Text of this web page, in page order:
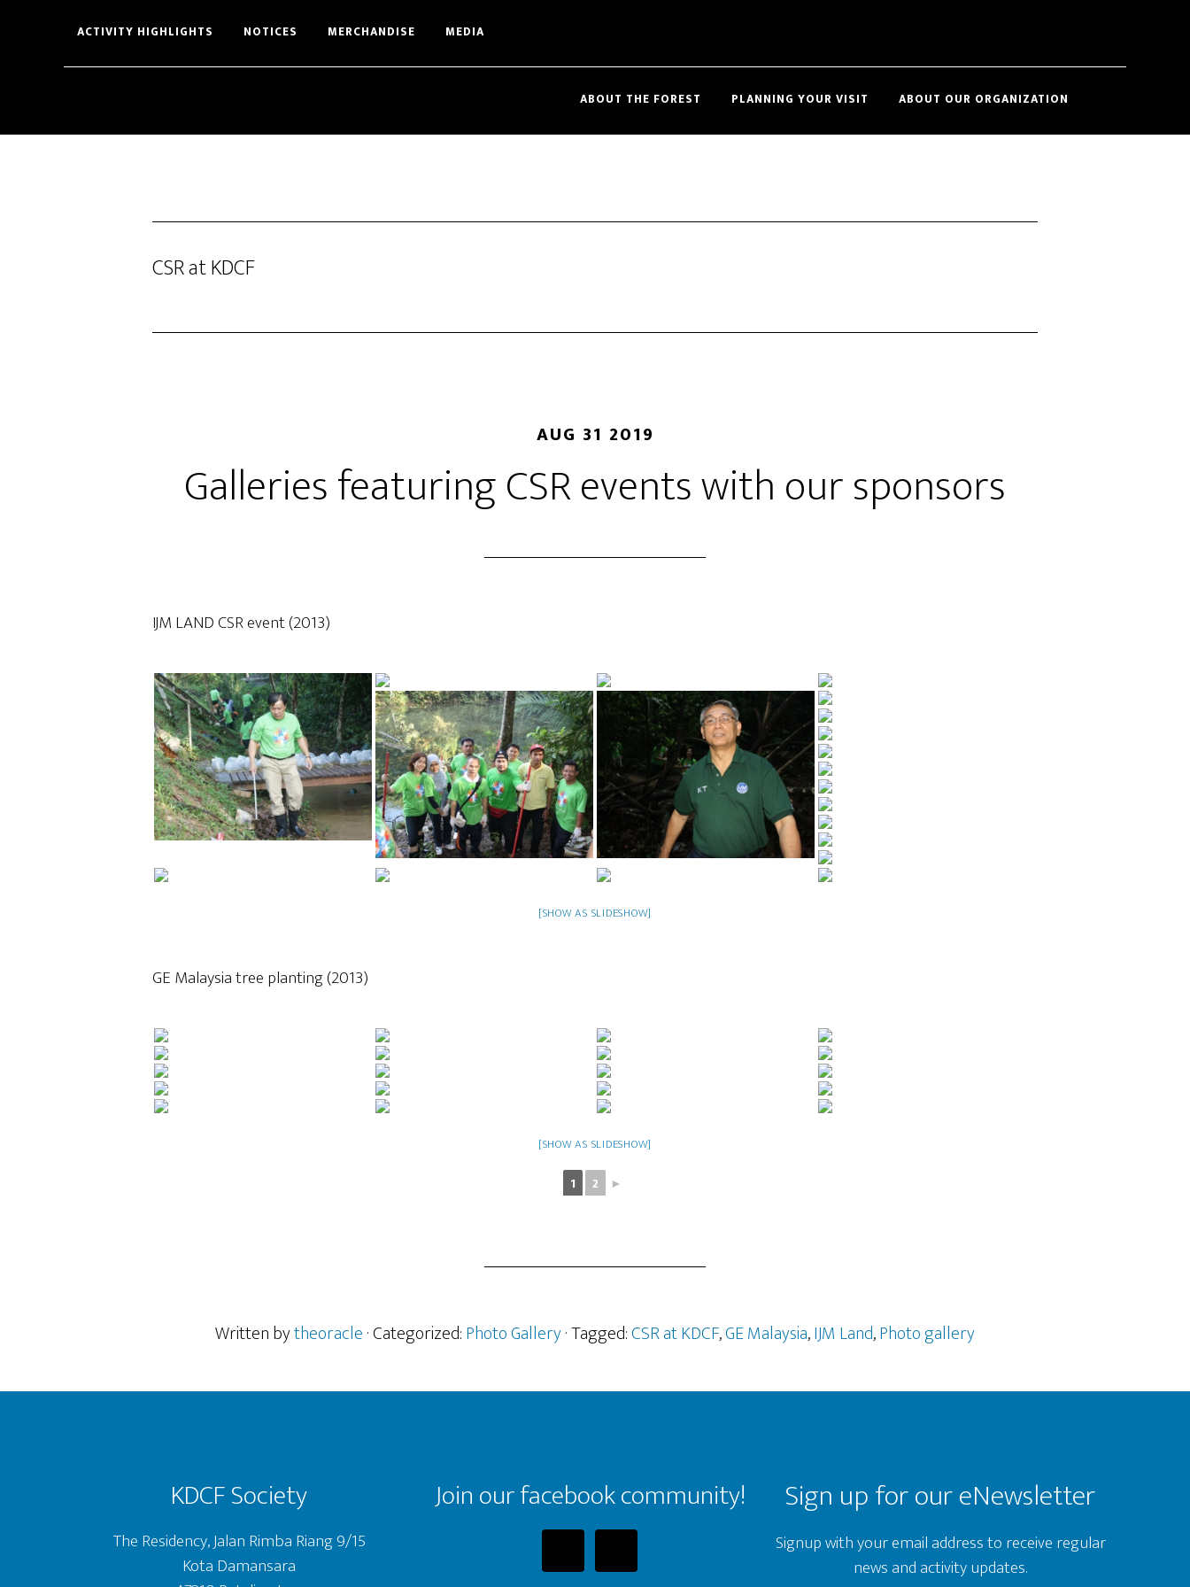
ACTIVITY HIGHLIGHTS NOTICES MERCHANDISE MEDIA
ABOUT THE FOREST PLANNING YOUR VISIT ABOUT OUR ORGANIZATION
CSR at KDCF
AUG 31 2019
Galleries featuring CSR events with our sponsors
IJM LAND CSR event (2013)
[SHOW AS SLIDESHOW]
GE Malaysia tree planting (2013)
[SHOW AS SLIDESHOW]
1 2 ►
Written bytheoracle· Categorized:Photo Gallery· Tagged:CSR at KDCF,GE Malaysia,IJM Land,Photo gallery
Footer
KDCF Society
The Residency, Jalan Rimba Riang 9/15
Kota Damansara
Join our facebook community! Sign up for our eNewsletter
Signup with your email address to receive regular
news and activity updates.